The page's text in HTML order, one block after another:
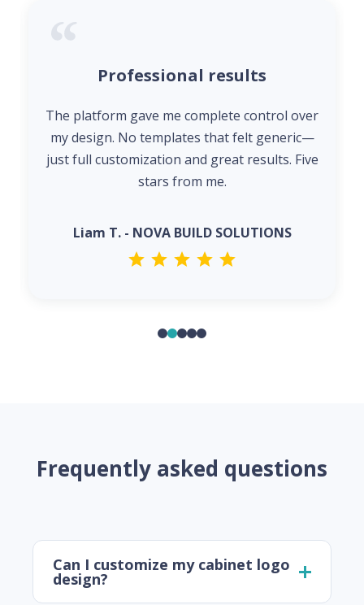
Professional results
The platform gave me complete control over
my design. No templates that felt generic—
just full customization and great results. Five
stars from me.
Liam T. - NOVA BUILD SOLUTIONS
Frequently asked questions
Can I customize my cabinet logo
design?